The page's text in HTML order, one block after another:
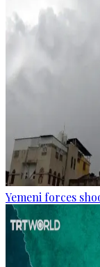
Yemeni forces